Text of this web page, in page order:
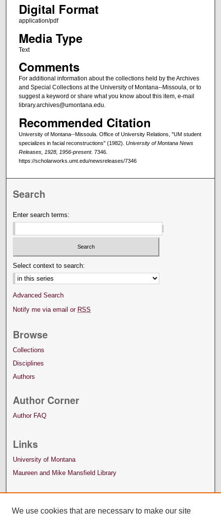
Digital Format
application/pdf
Media Type
Text
Comments
For additional information about the collections held by the Archives
and Special Collections at the University of Montana--Missoula, or to
suggest a keyword or share what you know about this item, e-mail
library.archives@umontana.edu.
Recommended Citation
University of Montana--Missoula. Office of University Relations, "UM student
specializes in facial reconstructions" (1982). University of Montana News
Releases, 1928, 1956-present. 7346.
https://scholarworks.umt.edu/newsreleases/7346
Search
Enter search terms:
Select context to search:
Advanced Search
Notify me via email or RSS
Browse
Collections
Disciplines
Authors
Author Corner
Author FAQ
Links
University of Montana
Maureen and Mike Mansfield Library
We use cookies that are necessary to make our site